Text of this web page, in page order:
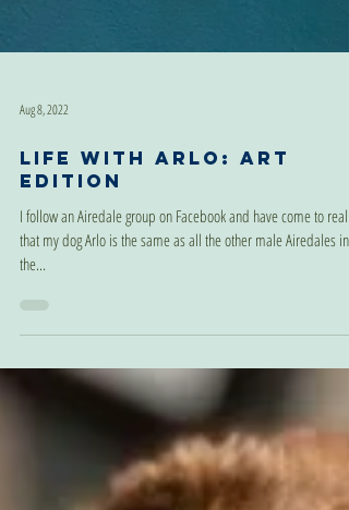
Aug 8, 2022
Life With Arlo: Art
Edition
I follow an Airedale group on Facebook and have come to
that my dog Arlo is the same as all the other male Airedales in